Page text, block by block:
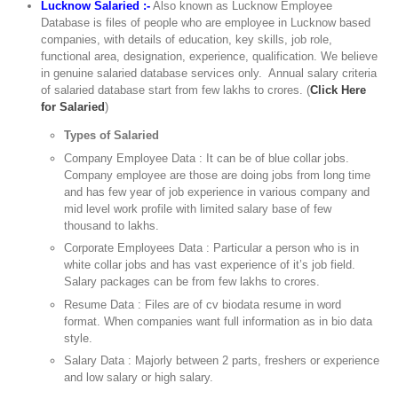
Lucknow Salaried :- Also known as Lucknow Employee
Database is files of people who are employee in Lucknow based
companies, with details of education, key skills, job role,
functional area, designation, experience, qualification. We believe
in genuine salaried database services only. Annual salary criteria
of salaried database start from few lakhs to crores. (Click Here
for Salaried)
Types of Salaried
Company Employee Data : It can be of blue collar jobs.
Company employee are those are doing jobs from long time
and has few year of job experience in various company and
mid level work profile with limited salary base of few
thousand to lakhs.
Corporate Employees Data : Particular a person who is in
white collar jobs and has vast experience of it’s job field.
Salary packages can be from few lakhs to crores.
Resume Data : Files are of cv biodata resume in word
format. When companies want full information as in bio data
style.
Salary Data : Majorly between 2 parts, freshers or experience
and low salary or high salary.